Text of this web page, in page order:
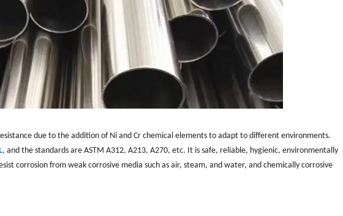
due to the addition of Ni and Cr chemical elements to adapt to different environments.
, and the standards are ASTM A312, A213, A270, etc. It is safe, reliable, hygienic, environmentally
corrosion from weak corrosive media such as air, steam, and water, and chemically corrosive